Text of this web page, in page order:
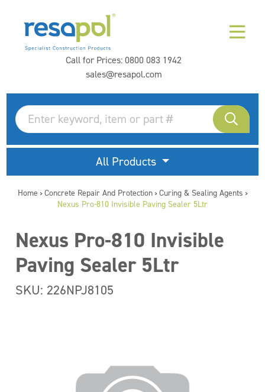
Call for Prices:0800 083 1942
sales@resapol.com
All Products
Home > Concrete Repair And Protection> Curing & Sealing Agents >
Nexus Pro-810 Invisible Paving Sealer 5Ltr
Nexus Pro-810 Invisible
Paving Sealer 5Ltr
SKU: 226NPJ8105